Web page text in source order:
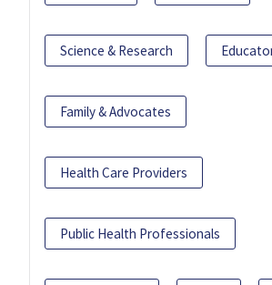
Science & Research
Family & Advocates
Health Care Providers
Public Health Professionals